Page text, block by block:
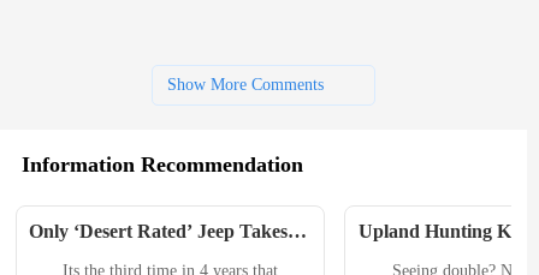
Show More Comments
Information Recommendation
Only ‘Desert Rated’ Jeep Takes
Its the third time in 4 years that
Upland Hunting
Seeing double? Not